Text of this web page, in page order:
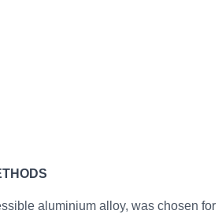
aluminium alloy, was chosen for